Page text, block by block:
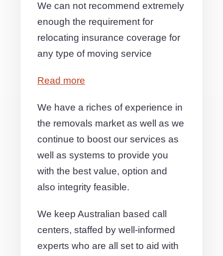
We can not recommend extremely
enough the requirement for
relocating insurance coverage for
any type of moving service
Read more
We have a riches of experience in
the removals market as well as we
continue to boost our services as
well as systems to provide you
with the best value, option and
also integrity feasible.
We keep Australian based call
centers, staffed by well-informed
experts who are all set to aid with